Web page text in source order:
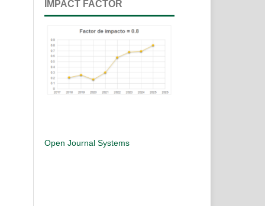
IMPACT FACTOR
Open Journal Systems